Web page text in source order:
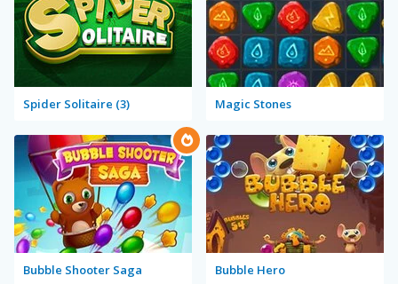
Spider Solitaire (3) Magic Stones
Bubble Shooter Saga Bubble Hero